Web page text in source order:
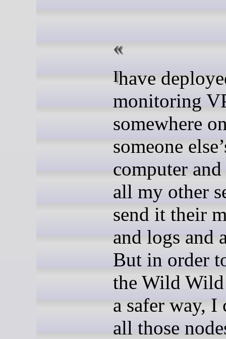
I have deployed a
monitoring
somewhere
someone
computer
all my other
send it their
and logs and
But in order
the Wild
a safer way, I
all those